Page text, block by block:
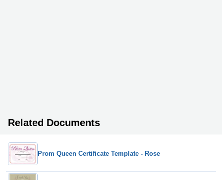
Related Documents
Prom Queen Certificate Template - Rose